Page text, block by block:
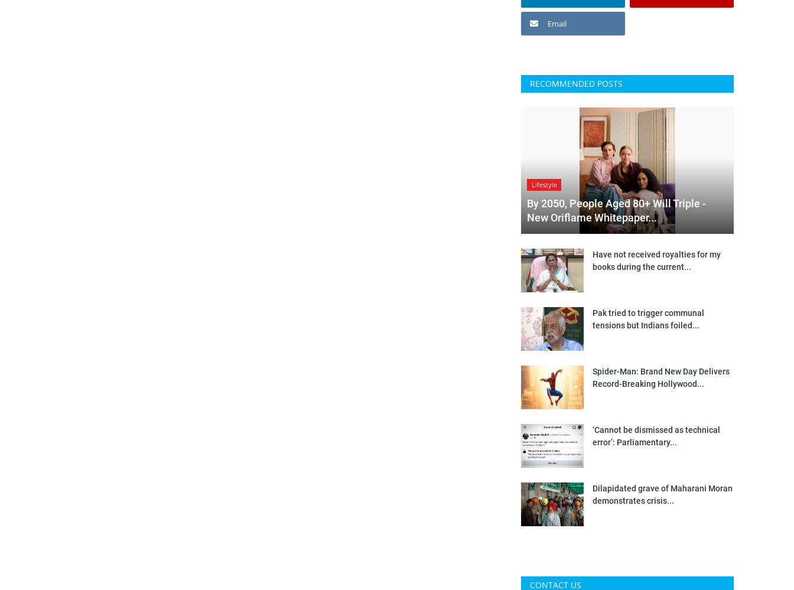
Email
RECOMMENDED POSTS
Lifestyle
By 2050, People Aged 80+ Will Triple -
New Oriflame Whitepaper...
Have not received royalties for my
books during the current...
Pak tried to trigger communal
tensions but Indians foiled...
Spider-Man: Brand New Day Delivers
Record-Breaking Hollywood...
‘Cannot be dismissed as technical
error’: Parliamentary...
Dilapidated grave of Maharani Moran
demonstrates crisis...
CONTACT US